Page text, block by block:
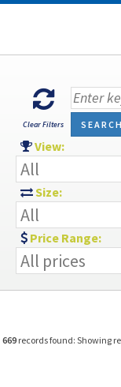
Clear Filters
View:
Size:
Price Range:
669 records found: Showing